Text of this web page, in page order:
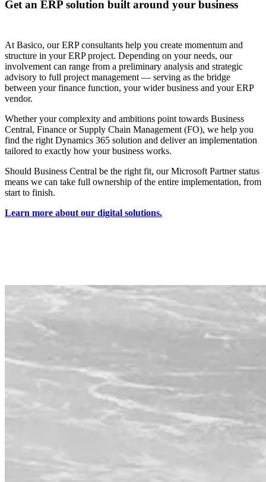
Get an ERP solution built around your business
At Basico, our ERP consultants help you create momentum and
structure in your ERP project. Depending on your needs, our
involvement can range from a preliminary analysis and strategic
advisory to full project management — serving as the bridge
between your finance function, your wider business and your ERP
vendor.
Whether your complexity and ambitions point towards Business
Central, Finance or Supply Chain Management (FO), we help you
find the right Dynamics 365 solution and deliver an implementation
tailored to exactly how your business works.
Should Business Central be the right fit, our Microsoft Partner status
means we can take full ownership of the entire implementation, from
start to finish.
Learn more about our digital solutions.